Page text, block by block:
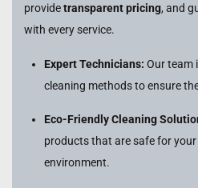
providetransparent pricing, and
with every service.
Expert Technicians: Our team
cleaning methods to ensure
Eco-Friendly Cleaning
products that are safe for
environment.